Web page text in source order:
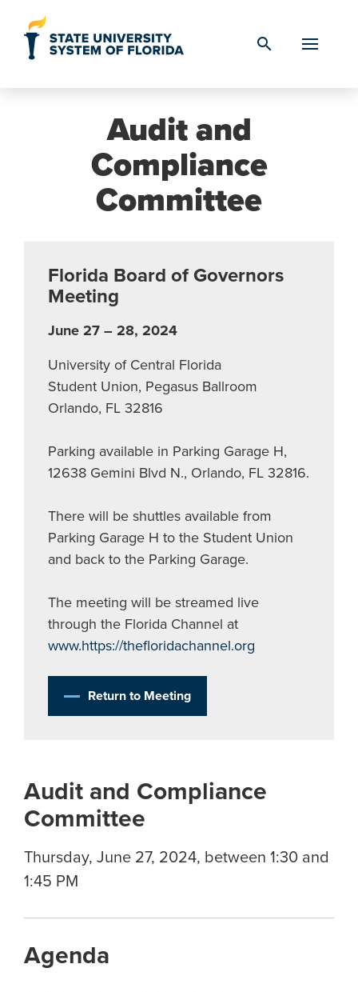
search
Audit and
Compliance
Committee
Florida Board of Governors
Meeting
June 27 – 28, 2024
University of Central Florida
Student Union, Pegasus Ballroom
Orlando, FL 32816
Parking available in Parking Garage H,
12638 Gemini Blvd N., Orlando, FL 32816.
There will be shuttles available from
Parking Garage H to the Student Union
and back to the Parking Garage.
The meeting will be streamed live
through the Florida Channel at
www.https://thefloridachannel.org
Return to Meeting
Audit and Compliance
Committee
Thursday, June 27, 2024, between 1:30 and
1:45 PM
Agenda